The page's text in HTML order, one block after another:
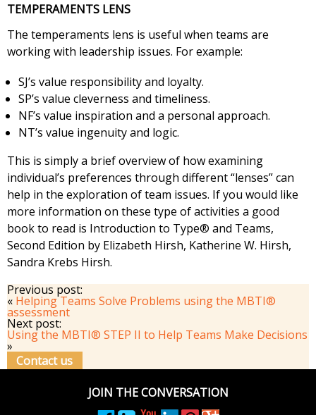
TEMPERAMENTS LENS
The temperaments lens is useful when teams are
working with leadership issues. For example:
SJ’s value responsibility and loyalty.
SP’s value cleverness and timeliness.
NF’s value inspiration and a personal approach.
NT’s value ingenuity and logic.
This is simply a brief overview of how examining
individual’s preferences through different “lenses” can
help in the exploration of team issues. If you would like
more information on these type of activities a good
book to read is Introduction to Type® and Teams,
Second Edition by Elizabeth Hirsh, Katherine W. Hirsh,
Sandra Krebs Hirsh.
Previous post:
« Helping Teams Solve Problems using the MBTI®
assessment
Next post:
Using the MBTI® STEP II to Help Teams Make Decisions
»
Contact us
JOIN THE CONVERSATION